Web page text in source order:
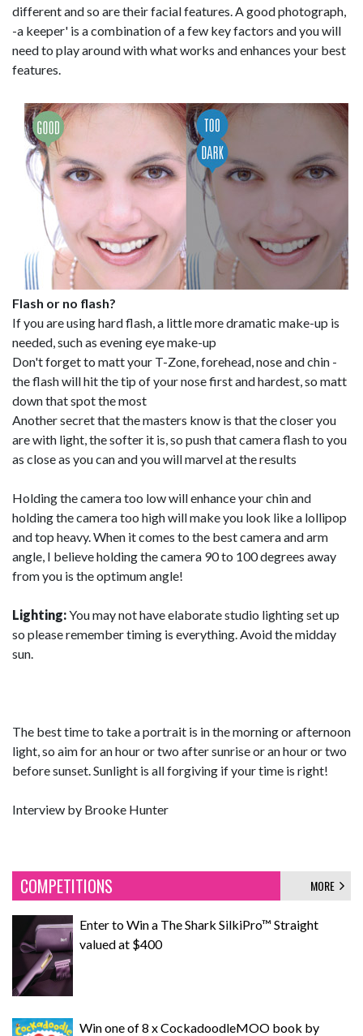
different and so are their facial features. A good photograph,
-a keeper' is a combination of a few key factors and you will
need to play around with what works and enhances your best
features.
Flash or no flash?
If you are using hard flash, a little more dramatic make-up is
needed, such as evening eye make-up
Don't forget to matt your T-Zone, forehead, nose and chin -
the flash will hit the tip of your nose first and hardest, so matt
down that spot the most
Another secret that the masters know is that the closer you
are with light, the softer it is, so push that camera flash to you
as close as you can and you will marvel at the results
Holding the camera too low will enhance your chin and
holding the camera too high will make you look like a lollipop
and top heavy. When it comes to the best camera and arm
angle, I believe holding the camera 90 to 100 degrees away
from you is the optimum angle!
Lighting:You may not have elaborate studio lighting set up
so please remember timing is everything. Avoid the midday
sun.
The best time to take a portrait is in the morning or afternoon
light, so aim for an hour or two after sunrise or an hour or two
before sunset. Sunlight is all forgiving if your time is right!
Interview by Brooke Hunter
COMPETITIONS MORE
Enter to Win a The Shark SilkiPro™ Straight
valued at $400
Win one of 8 x CockadoodleMOO book by